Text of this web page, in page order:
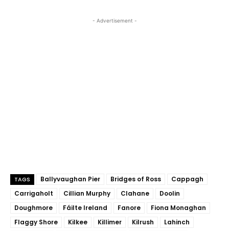
- Advertisement -
TAGS Ballyvaughan Pier Bridges of Ross
Cappagh
Carrigaholt
Cillian Murphy Clahane
Doolin
Doughmore
Fáilte Ireland Fanore
Fiona Monaghan
Flaggy Shore
Kilkee Killimer Kilrush
Lahinch